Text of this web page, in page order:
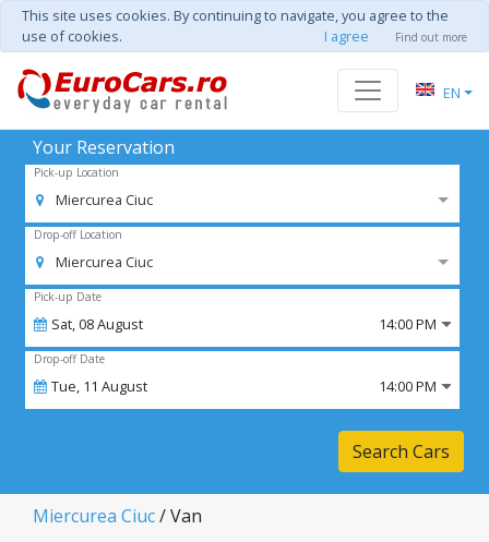
This site uses cookies. By continuing to navigate, you agree to the
use of cookies.
I agree Find out more
EN
Your Reservation
Pick-up Location
Miercurea Ciuc
Drop-off Location
Miercurea Ciuc
Pick-up Date
Sat,08August 14:00 PM
Drop-off Date
Tue, 11 August 14:00 PM
Search Cars
Miercurea Ciuc/ Van